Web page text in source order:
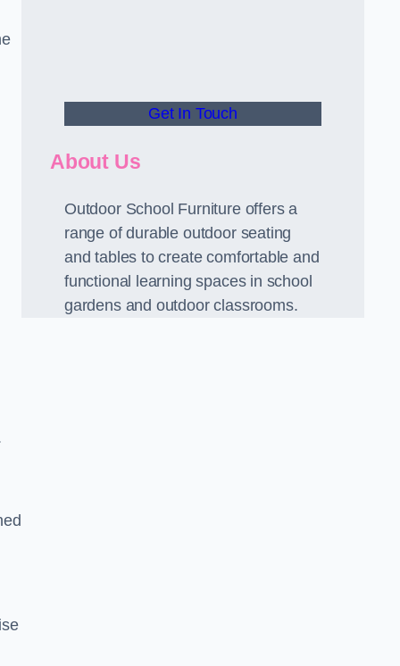
Get In Touch
About Us
Outdoor School Furniture offers a
range of durable outdoor seating
and tables to create comfortable and
functional learning spaces in school
gardens and outdoor classrooms.